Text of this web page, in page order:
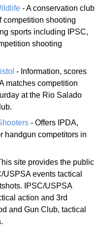
- A conservation club
competition shooting
sports including IPSC,
shooting
- Information, scores
matches competition
at the Rio Salado
- Offers IPDA,
handgun competitors in
site provides the public
events tactical
IPSC/USPSA
action and 3rd
and Gun Club, tactical